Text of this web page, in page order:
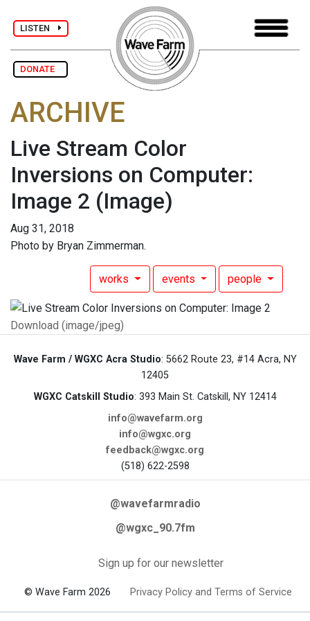
LISTEN
DONATE
ARCHIVE
Live Stream Color
Inversions on Computer:
Image 2 (Image)
Aug 31, 2018
Photo by Bryan Zimmerman.
works events people
Download (image/jpeg)
Wave Farm / WGXC Acra Studio: 5662 Route 23, #14 Acra, NY
12405
WGXC Catskill Studio: 393 Main St. Catskill, NY 12414
info@wavefarm.org
info@wgxc.org
feedback@wgxc.org
(518) 622-2598
@wavefarmradio
@wgxc_90.7fm
Sign up for our newsletter
© Wave Farm 2026 Privacy Policy and Terms of Service